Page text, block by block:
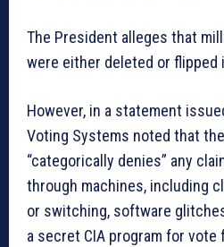
The President alleges that
were either deleted or flipped
However, in a statement
Voting Systems noted that
“categorically denies” any
through machines, including
or switching, software
a secret CIA program for vote